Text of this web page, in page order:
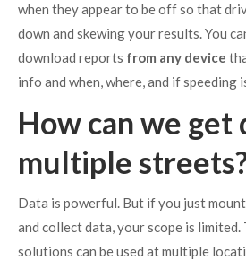
when they appear to be off so that
down and skewing your results. You
download reports from any device
info and when, where, and if speeding
How can we get
multiple
Data is powerful. But if you just
and collect data, your scope is limited.
solutions can be used at multiple